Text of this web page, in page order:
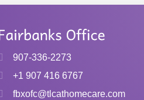
907-336-2273
+1 907 416 6767
fbxofc@tlcathomecare.com